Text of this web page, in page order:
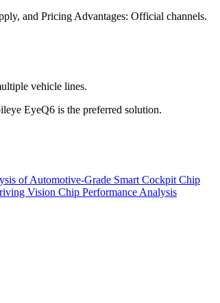
and Pricing Advantages: Official channels.
vehicle lines.
EyeQ6 is the preferred solution.
of Automotive-Grade Smart Cockpit Chip
Vision Chip Performance Analysis